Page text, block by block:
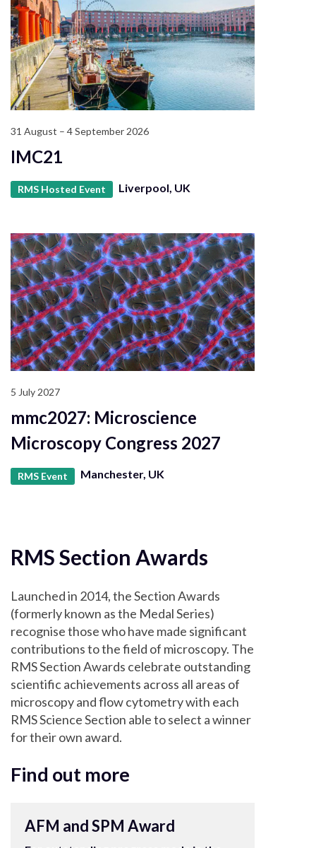
31 August – 4 September 2026
IMC21
RMS Hosted Event Liverpool, UK
5 July 2027
mmc2027: Microscience
Microscopy Congress 2027
RMS Event Manchester, UK
RMS Section Awards
Launched in 2014, the Section Awards
(formerly known as the Medal Series)
recognise those who have made significant
contributions to the field of microscopy. The
RMS Section Awards celebrate outstanding
scientific achievements across all areas of
microscopy and flow cytometry with each
RMS Science Section able to select a winner
for their own award.
Find out more
AFM and SPM Award